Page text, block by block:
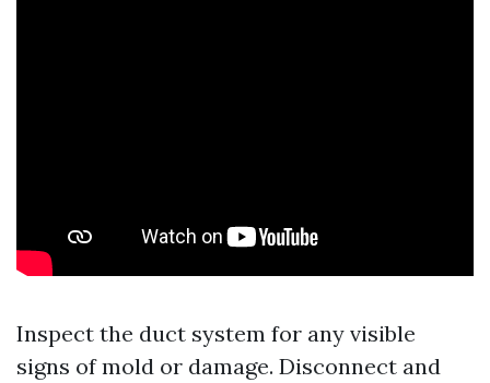
Inspect the duct system for any visible
signs of mold or damage. Disconnect and